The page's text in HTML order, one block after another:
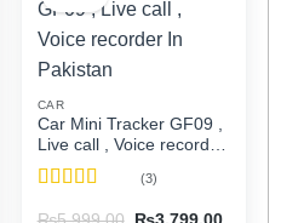
CAR
Car Mini Tracker GF09 ,
Live call , Voice recorder
In Pakistan
(3)
Original
Current